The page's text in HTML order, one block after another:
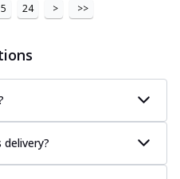
5 24 > >>